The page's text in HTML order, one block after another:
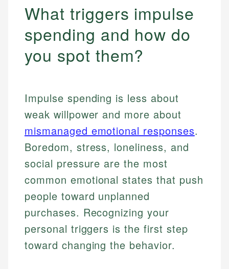
What triggers impulse
spending and how do
you spot them?
Impulse spending is less about
weak willpower and more about
mismanaged emotional responses.
Boredom, stress, loneliness, and
social pressure are the most
common emotional states that push
people toward unplanned
purchases. Recognizing your
personal triggers is the first step
toward changing the behavior.